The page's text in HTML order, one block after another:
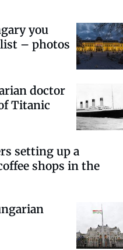
you
– photos
doctor
Titanic
setting up a
shops in the